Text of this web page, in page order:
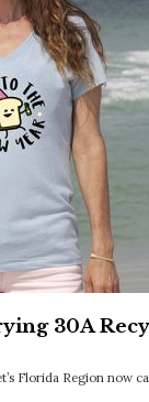
30A
Florida Region now